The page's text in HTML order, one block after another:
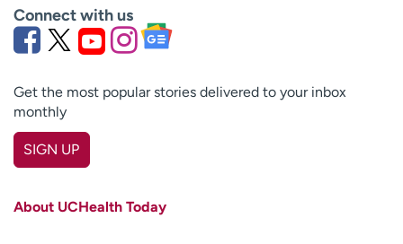
Connect with us
Get the most popular stories delivered to your inbox
monthly
SIGN UP
About UCHealth Today